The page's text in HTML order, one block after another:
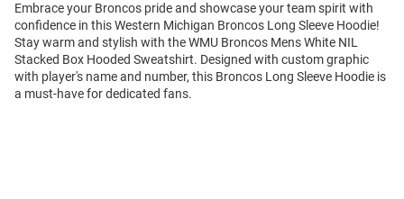
Embrace your Broncos pride and showcase your team spirit with
confidence in this Western Michigan Broncos Long Sleeve Hoodie!
Stay warm and stylish with the WMU Broncos Mens White NIL
Stacked Box Hooded Sweatshirt. Designed with custom graphic
with player's name and number, this Broncos Long Sleeve Hoodie is
a must-have for dedicated fans.